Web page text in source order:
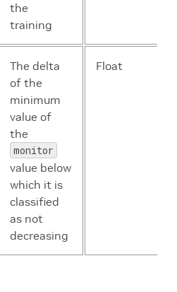
the
training
The delta
of the
minimum
value of
the
monitor
value below
which it is
classified
as not
decreasing
Float